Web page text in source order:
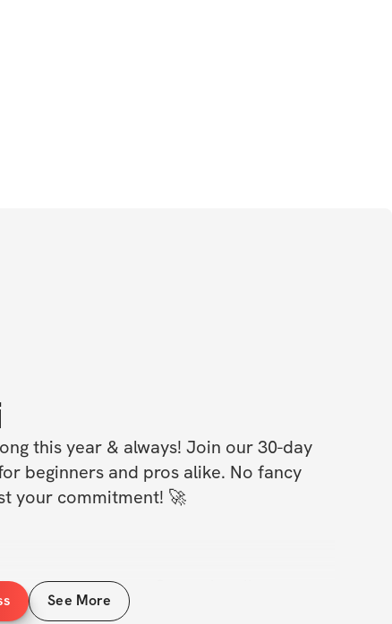
this year & always! Join our 30-day
beginners and pros alike. No fancy
your commitment! 🚀
– no matter your fitness level!
day – get stronger and fitter!
See More